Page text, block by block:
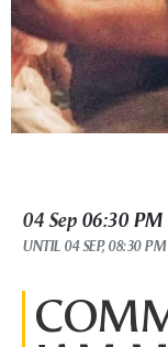
04 Sep 06:30 PM
UNTIL 04 SEP, 08:30 PM